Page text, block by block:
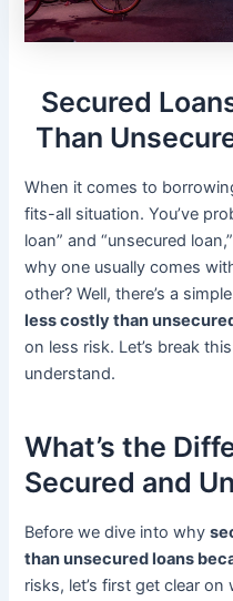
Secured
Than
When it comes to
fits-all situation. You’ve
loan” and “unsecured
why one usually comes
other? Well, there’s a
less costly than
on less risk. Let’s break
understand.
What’s the
Secured and
Before we dive into why
than unsecured loans
risks, let’s first get clear